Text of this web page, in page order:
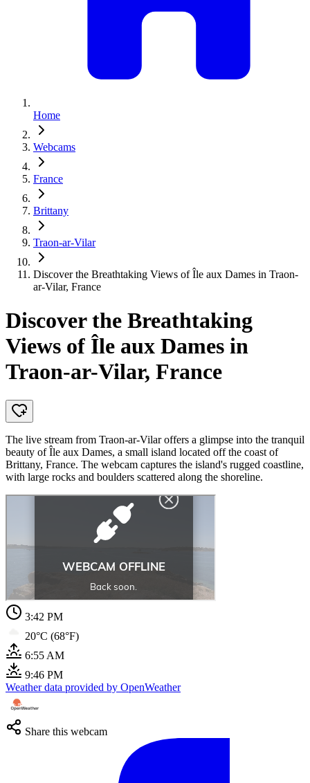
Home
Webcams
France
Brittany
Traon-ar-Vilar
Discover the Breathtaking Views of Île aux Dames in Traon-
ar-Vilar, France
Discover the Breathtaking
Views of Île aux Dames in
Traon-ar-Vilar, France
The live stream from Traon-ar-Vilar offers a glimpse into the tranquil
beauty of Île aux Dames, a small island located off the coast of
Brittany, France. The webcam captures the island's rugged coastline,
with large rocks and boulders scattered along the shoreline.
3:42 PM
20°C (68°F)
6:55 AM
9:46 PM
Weather data provided by OpenWeather
Share this webcam